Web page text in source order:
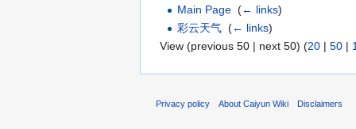
Main Page ‎(← links)
彩云天气 ‎(← links)
View (previous 50 | next 50) (20 | 50 |
Privacy policy About Caiyun Wiki Disclaimers